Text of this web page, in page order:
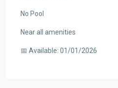
No Pool
Near all amenities
📅 Available: 01/01/2026